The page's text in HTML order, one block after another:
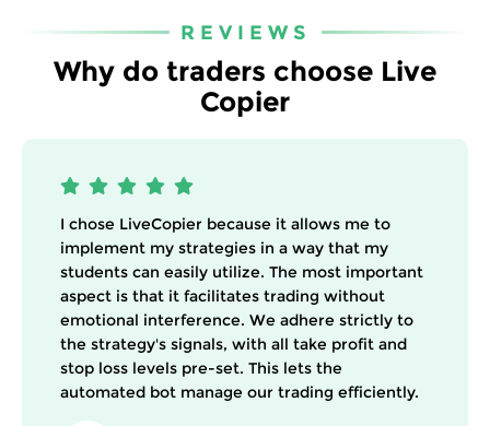
REVIEWS
Why do traders choose Live
Copier
I chose LiveCopier because it allows me to
implement my strategies in a way that my
students can easily utilize. The most important
aspect is that it facilitates trading without
emotional interference. We adhere strictly to
the strategy's signals, with all take profit and
stop loss levels pre-set. This lets the
automated bot manage our trading efficiently.